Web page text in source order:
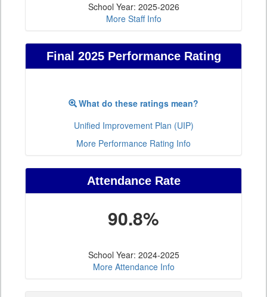
School Year: 2025-2026
More Staff Info
Final 2025 Performance Rating
What do these ratings mean?
Unified Improvement Plan (UIP)
More Performance Rating Info
Attendance Rate
90.8%
School Year: 2024-2025
More Attendance Info